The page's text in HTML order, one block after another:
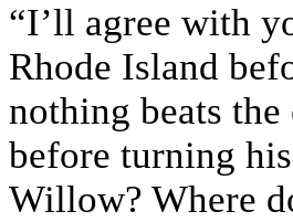
“I’ll agree with
Rhode Island
nothing beats
before turning
Willow? Where